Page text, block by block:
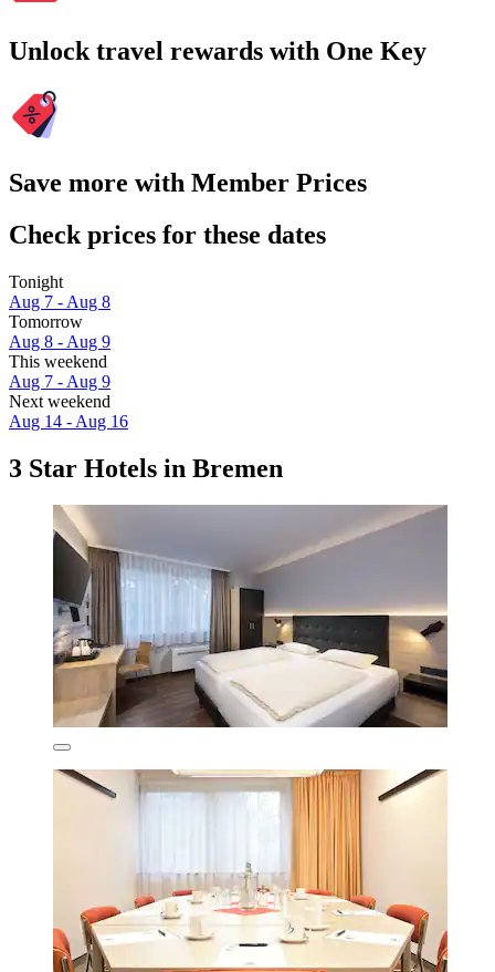
Unlock travel rewards with One Key
Save more with Member Prices
Check prices for these dates
Tonight
Aug 7 - Aug 8
Tomorrow
Aug 8 - Aug 9
This weekend
Aug 7 - Aug 9
Next weekend
Aug 14 - Aug 16
3 Star Hotels in Bremen